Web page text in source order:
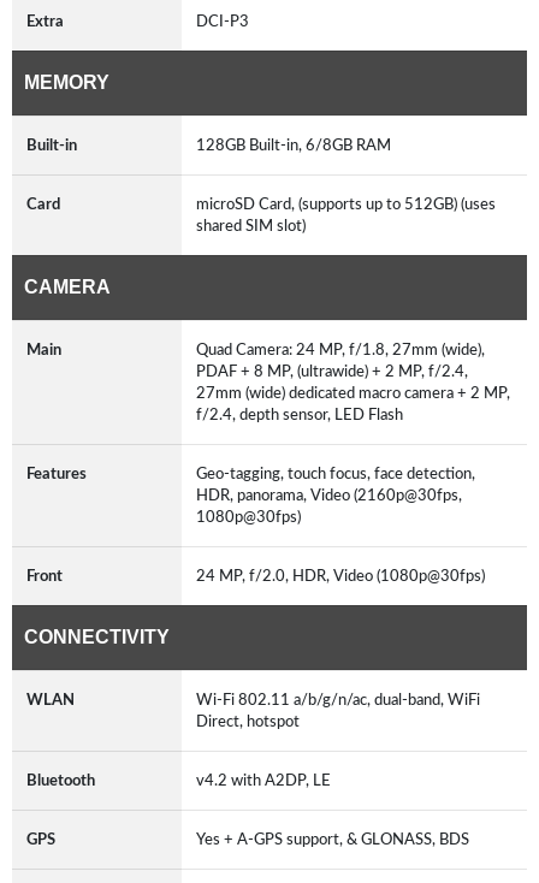
Extra DCI-P3
MEMORY
Built-in 128GB Built-in, 6/8GB RAM
Card
microSD Card, (supports up to 512GB) (uses
shared SIM slot)
CAMERA
Main
Quad Camera: 24 MP, f/1.8, 27mm (wide),
PDAF + 8 MP, (ultrawide) + 2 MP, f/2.4,
27mm (wide) dedicated macro camera + 2 MP,
f/2.4, depth sensor, LED Flash
Features
Geo-tagging, touch focus, face detection,
HDR, panorama, Video (2160p@30fps,
1080p@30fps)
Front 24 MP, f/2.0, HDR, Video (1080p@30fps)
CONNECTIVITY
WLAN
Wi-Fi 802.11 a/b/g/n/ac, dual-band, WiFi
Direct, hotspot
Bluetooth v4.2 with A2DP, LE
GPS Yes + A-GPS support, & GLONASS, BDS